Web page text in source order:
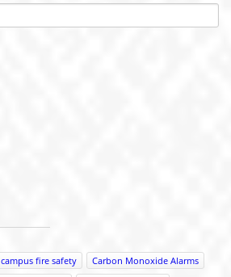
campus fire safety
Carbon Monoxide Alarms